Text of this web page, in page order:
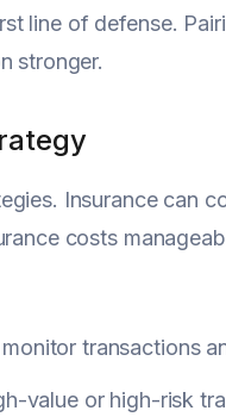
line of defense.
stronger.
Insurance can
costs
transactions
value or high-risk